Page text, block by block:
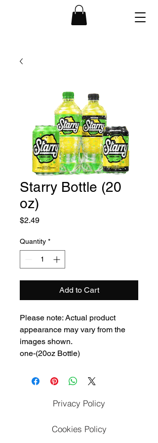
Starry Bottle (20
oz)
$2.49Price
Quantity *
Add to Cart
Please note: Actual product
appearance may vary from the
images shown.
one-(20oz Bottle)
Privacy Policy
Cookies Policy